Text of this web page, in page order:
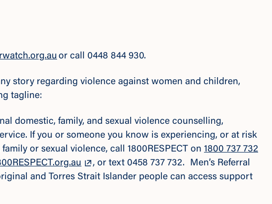
or call 0448 844 930.
story regarding violence against women and children,
tagline:
domestic, family, and sexual violence counselling,
If you or someone you know is experiencing, or at risk
or sexual violence, call 1800RESPECT on 1800 737 732
, or text 0458 737 732. Men’s Referral
and Torres Strait Islander people can access support